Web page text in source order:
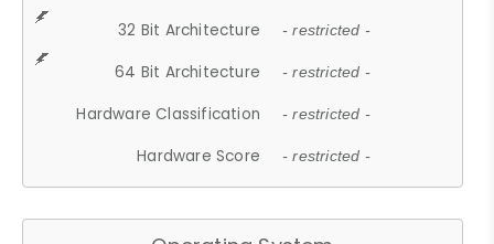
32 Bit Architecture - restricted -
64 Bit Architecture - restricted -
Hardware Classification - restricted -
Hardware Score - restricted -